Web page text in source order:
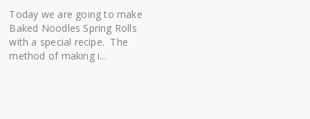
Today we are going to make
Baked Noodles Spring Rolls
with a special recipe. The
method of making i...